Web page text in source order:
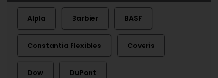
Alpla Barbier BASF
Constantia Flexibles Coveris
Dow DuPont